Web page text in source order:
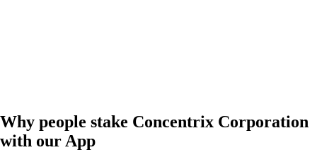
Why people stake Concentrix Corporation
with our App